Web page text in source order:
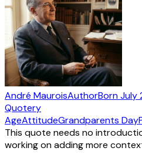
André MauroisAuthorBornJuly
Quotery
AgeAttitudeGrandparents Day
This quote needs no
working on adding more